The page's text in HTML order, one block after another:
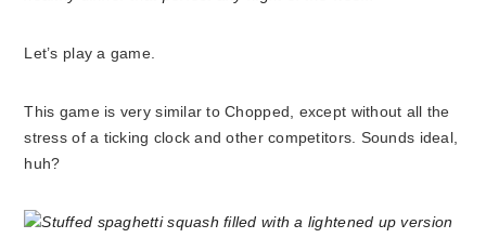
Let’s play a game.
This game is very similar to Chopped, except without all the
stress of a ticking clock and other competitors. Sounds ideal,
huh?